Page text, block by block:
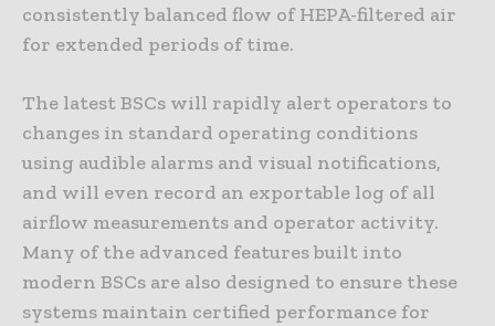
consistently balanced flow of HEPA-filtered air
for extended periods of time.
The latest BSCs will rapidly alert operators to
changes in standard operating conditions
using audible alarms and visual notifications,
and will even record an exportable log of all
airflow measurements and operator activity.
Many of the advanced features built into
modern BSCs are also designed to ensure these
systems maintain certified performance for